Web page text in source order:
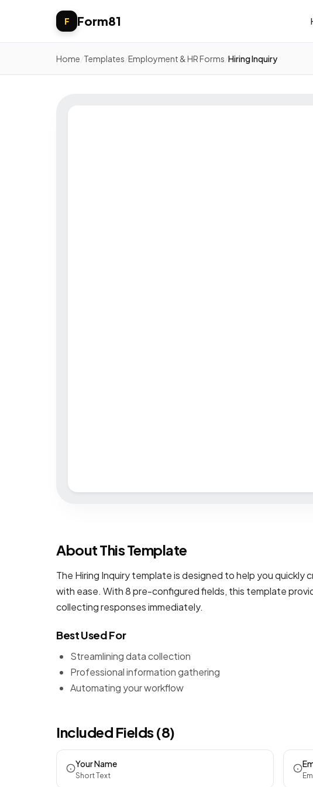
F Form81
Home Templates Employment & HR Forms Hiring Inquiry
About This Template
The Hiring Inquiry template is designed to help you quickly
with ease. With 8 pre-configured fields, this template
collecting responses immediately.
Best Used For
Streamlining data collection
Professional information gathering
Automating your workflow
Included Fields (8)
Your Name
Short Text